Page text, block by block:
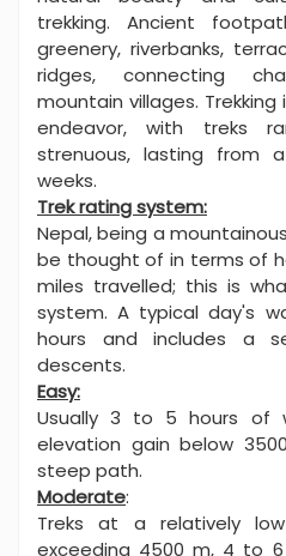
trekking. Ancient
greenery, riverbanks,
ridges, connecting
mountain villages.
endeavor, with treks
strenuous, lasting from
weeks.
Trek rating system:
Nepal, being a
be thought of in terms of
miles travelled; this is
system. A typical day's
hours and includes a
descents.
Easy:
Usually 3 to 5 hours of
elevation gain below
steep path.
Moderate:
Treks at a relatively
exceeding 4500 m, 4 to